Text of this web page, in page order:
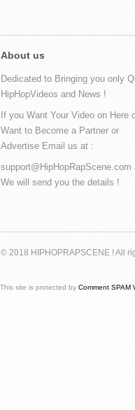
About us
Dedicated to Bringing you only
HipHopVideos and News !
If you Want Your Video on Here
Want to Become a Partner or
Advertise Email us at :
support@HipHopRapScene.com
We will send you the details !
© 2018 HIPHOPRAPSCENE ! All
This site is protected by Comment SPAM